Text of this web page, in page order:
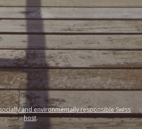
and environmentally responsible Swiss
host.